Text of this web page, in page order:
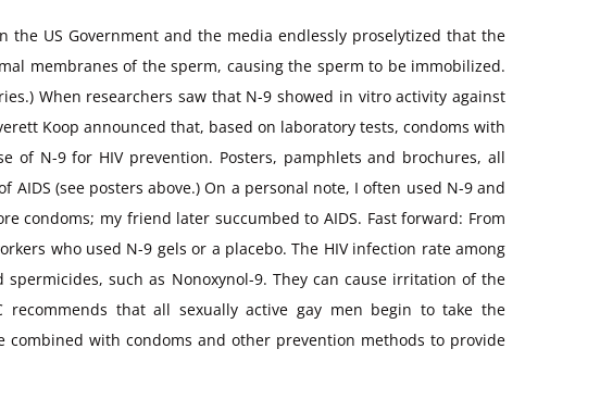
US Government and the media endlessly proselytized that the
membranes of the sperm, causing the sperm to be immobilized.
When researchers saw that N-9 showed in vitro activity against
Koop announced that, based on laboratory tests, condoms with
of N-9 for HIV prevention. Posters, pamphlets and brochures, all
(see posters above.) On a personal note, I often used N-9 and
my friend later succumbed to AIDS. Fast forward: From
who used N-9 gels or a placebo. The HIV infection rate among
such as Nonoxynol-9. They can cause irritation of the
recommends that all sexually active gay men begin to take the
combined with condoms and other prevention methods to provide